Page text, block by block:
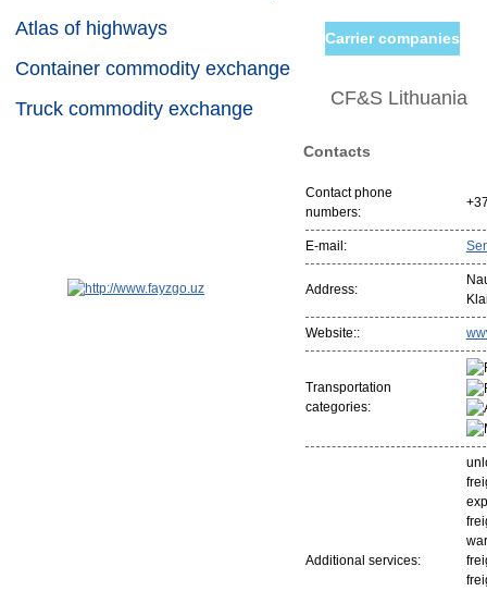
Atlas of highways
Container commodity exchange
Truck commodity exchange
Carrier companies
CF&S Lithuania
Contacts
Contact phone
numbers:
E-mail:
Address:
Website::
Transportation
categories:
Additional services: